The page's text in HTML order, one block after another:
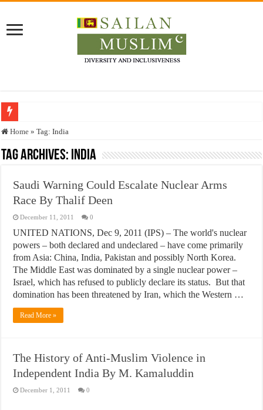
Who stopped the Quran translation?
Trick or Treat – a Muslim Guide to the Experts Industries, by Karima Hamdan
Justice for marginalized communities and women in post-conflict settings by
Exploitation Of Desperate Hajj Pilgrims By Some Deceitful Hajj Agents By
Home » Tag:India
Tag Archives: India
Saudi Warning Could Escalate Nuclear Arms
Race By Thalif Deen
December 11, 2011 0
UNITED NATIONS, Dec 9, 2011 (IPS) – The world's nuclear
powers – both declared and undeclared – have come primarily
from Asia: China, India, Pakistan and possibly North Korea.
The Middle East was dominated by a single nuclear power –
Israel, which has refused to publicly declare its status. But that
domination has been threatened by Iran, which the Western …
Read More »
The History of Anti-Muslim Violence in
Independent India By M. Kamaluddin
December 1, 2011 0